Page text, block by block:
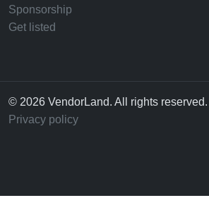
Sponsorship
Get listed
© 2026 VendorLand. All rights reserved.
Privacy policy